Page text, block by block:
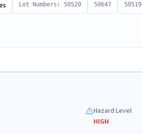
Lot Numbers: 50520 50647 50519
Hazard Level
HIGH